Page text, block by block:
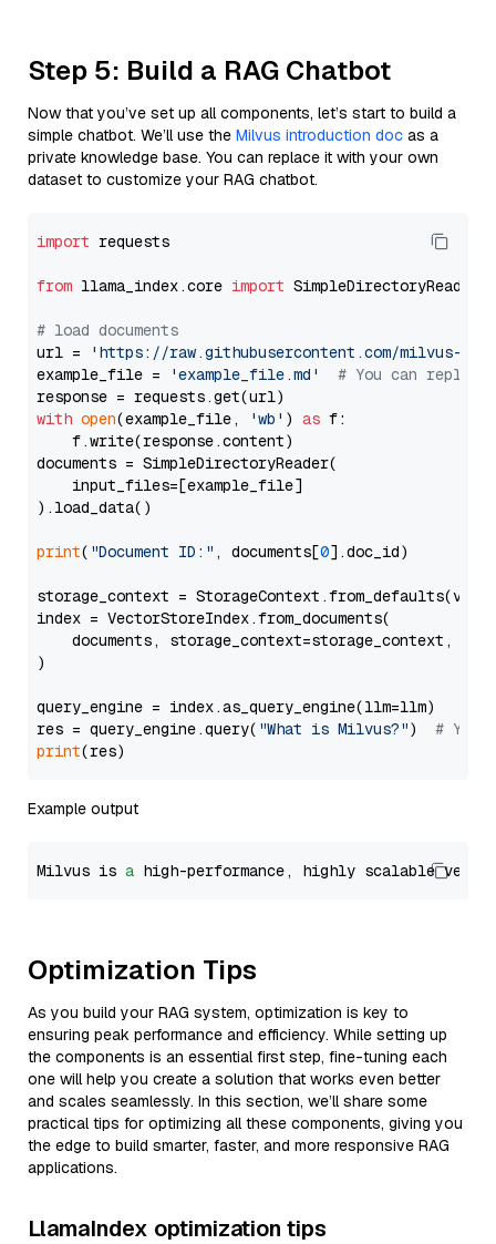
Step 5: Build a RAG Chatbot
Now that you’ve set up all components, let’s start to build a
simple chatbot. We’ll use the Milvus introduction doc as a
private knowledge base. You can replace it with your own
dataset to customize your RAG chatbot.
import requests
from llama_index.core import SimpleDirectoryReader
# load documents
url =
'https://raw.githubusercontent.com/milvus-
example_file =
'example_file.md'
# You can
with open(example_file, 'wb' ) as f:
    f.write(response.content)
documents = SimpleDirectoryReader(
    input_files=[example_file]
).load_data()
print( "Document ID:" , documents[0].doc_id)
storage_context =
index = VectorStoreIndex.from_documents(
documents, storage_context=storage_context,
)
query_engine = index.as_query_engine(llm=llm)
res = query_engine.query( "What is Milvus?") # You
print
Example output
Milvus is a high-performance, highly scalable
Optimization Tips
As you build your RAG system, optimization is key to
ensuring peak performance and efficiency. While setting up
the components is an essential first step, fine-tuning each
one will help you create a solution that works even better
and scales seamlessly. In this section, we’ll share some
practical tips for optimizing all these components, giving you
the edge to build smarter, faster, and more responsive RAG
applications.
LlamaIndex optimization tips